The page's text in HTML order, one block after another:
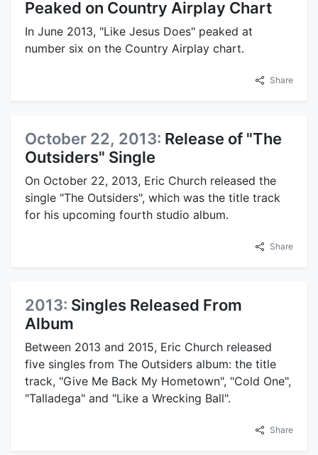
Peaked on Country Airplay Chart
In June 2013, "Like Jesus Does" peaked at
number six on the Country Airplay chart.
Share
October 22, 2013: Release of "The
Outsiders" Single
On October 22, 2013, Eric Church released the
single "The Outsiders", which was the title track
for his upcoming fourth studio album.
Share
2013: Singles Released From
Album
Between 2013 and 2015, Eric Church released
five singles from The Outsiders album: the title
track, "Give Me Back My Hometown", "Cold One",
"Talladega" and "Like a Wrecking Ball".
Share